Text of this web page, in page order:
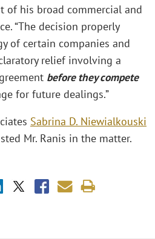
of his broad commercial and
“The decision properly
of certain companies and
relief involving a
before they compete
for future dealings.”
Sabrina D. Niewialkouski
Mr. Ranis in the matter.